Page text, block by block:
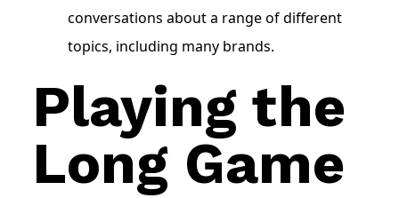
conversations about a range of different
topics, including many brands.
Playing the
Long Game